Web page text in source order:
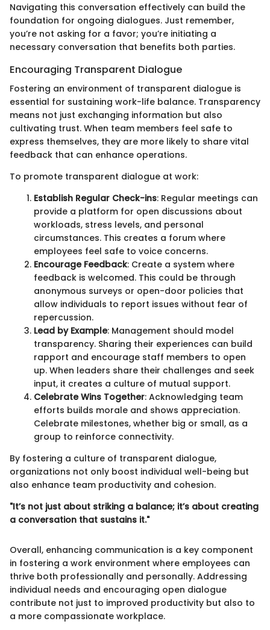
Navigating this conversation effectively can build the
foundation for ongoing dialogues. Just remember,
you’re not asking for a favor; you’re initiating a
necessary conversation that benefits both parties.
Encouraging Transparent Dialogue
Fostering an environment of transparent dialogue is
essential for sustaining work-life balance. Transparency
means not just exchanging information but also
cultivating trust. When team members feel safe to
express themselves, they are more likely to share vital
feedback that can enhance operations.
To promote transparent dialogue at work:
Establish Regular Check-ins: Regular meetings can
provide a platform for open discussions about
workloads, stress levels, and personal
circumstances. This creates a forum where
employees feel safe to voice concerns.
Encourage Feedback: Create a system where
feedback is welcomed. This could be through
anonymous surveys or open-door policies that
allow individuals to report issues without fear of
repercussion.
Lead by Example: Management should model
transparency. Sharing their experiences can build
rapport and encourage staff members to open
up. When leaders share their challenges and seek
input, it creates a culture of mutual support.
Celebrate Wins Together: Acknowledging team
efforts builds morale and shows appreciation.
Celebrate milestones, whether big or small, as a
group to reinforce connectivity.
By fostering a culture of transparent dialogue,
organizations not only boost individual well-being but
also enhance team productivity and cohesion.
"It’s not just about striking a balance; it’s about creating
a conversation that sustains it."
Overall, enhancing communication is a key component
in fostering a work environment where employees can
thrive both professionally and personally. Addressing
individual needs and encouraging open dialogue
contribute not just to improved productivity but also to
a more compassionate workplace.